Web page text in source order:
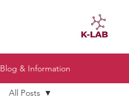
Blog & Information
All Posts